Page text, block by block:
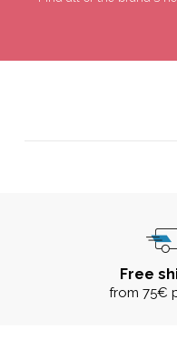
Free
from 75€